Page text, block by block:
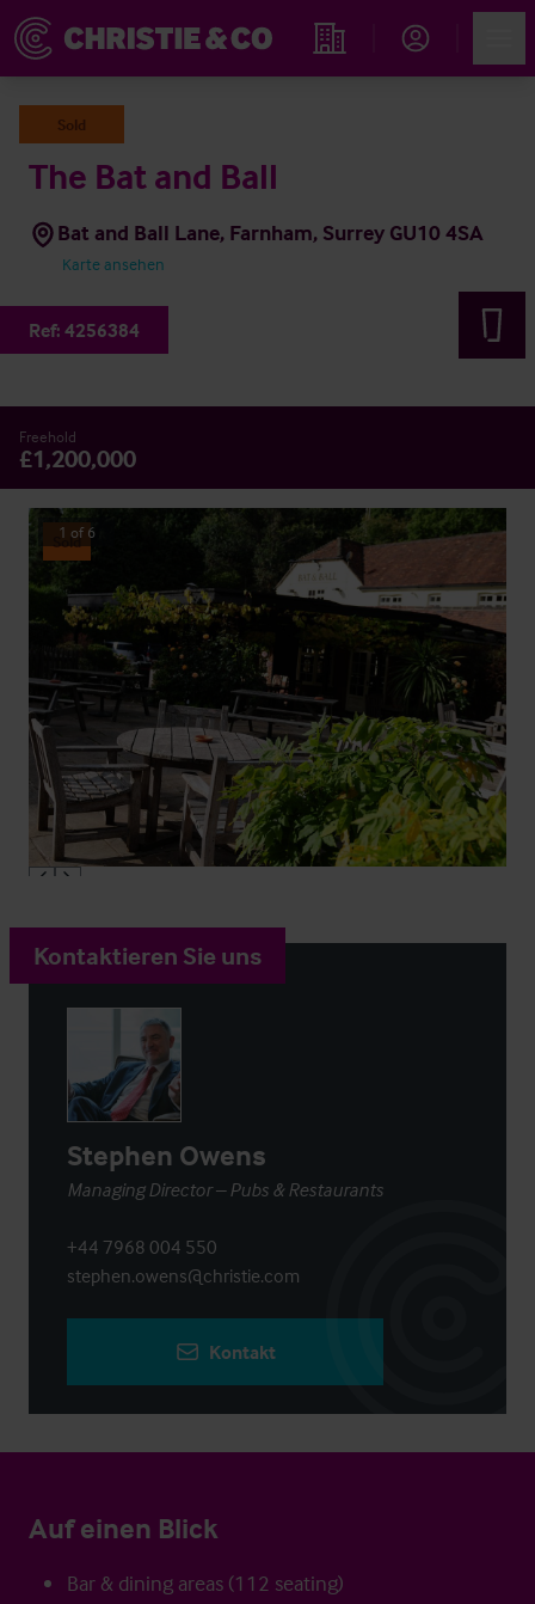
Immobiliensuche
Sold
The Bat and Ball
Bat and Ball Lane, Farnham, Surrey GU10 4SA
Karte ansehen
Ref: 4256384
Freehold
£1,200,000
Sold
1 of 6
Kontaktieren Sie uns
Stephen Owens
Managing Director – Pubs & Restaurants
+44 7968 004 550
stephen.owens@christie.com
Kontakt
Auf einen Blick
Bar & dining areas (112 seating)